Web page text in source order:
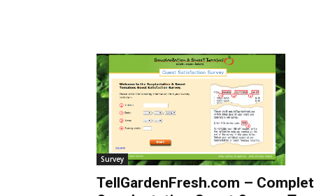
Survey
TellGardenFresh.com – Complet